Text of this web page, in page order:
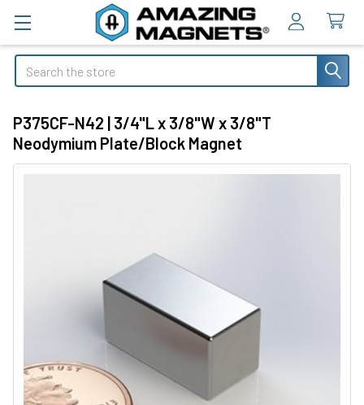
Search
P375CF-N42 | 3/4"L x 3/8"W x 3/8"T
Neodymium Plate/Block Magnet